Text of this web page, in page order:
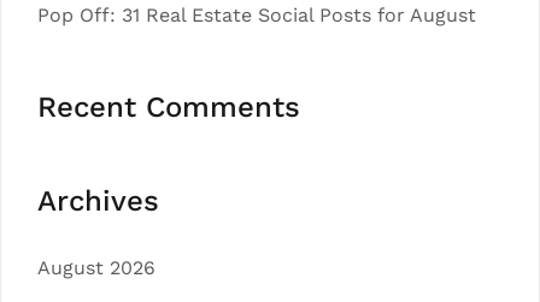
Pop Off: 31 Real Estate Social Posts for August
Recent Comments
Archives
August 2026